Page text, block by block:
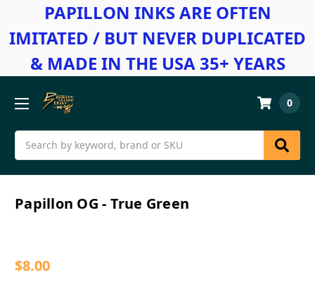
PAPILLON INKS ARE OFTEN
IMITATED / BUT NEVER DUPLICATED
& MADE IN THE USA 35+ YEARS
Search
0
Papillon OG - True Green
$8.00